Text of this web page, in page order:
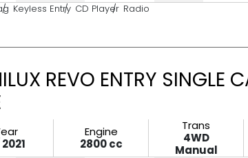
Keyless Entry CD Player Radio
REVO ENTRY SINGLE
Engine
2800 cc
Trans
4WD
Manual